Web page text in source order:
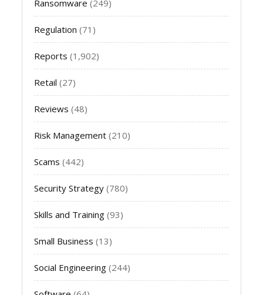
Ransomware (249)
Regulation (71)
Reports (1,902)
Retail (27)
Reviews (48)
Risk Management (210)
Scams (442)
Security Strategy (780)
Skills and Training (93)
Small Business (13)
Social Engineering (244)